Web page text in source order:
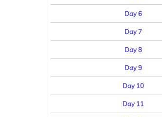
Day 6
Day 7
Day 8
Day 9
Day 10
Day 11